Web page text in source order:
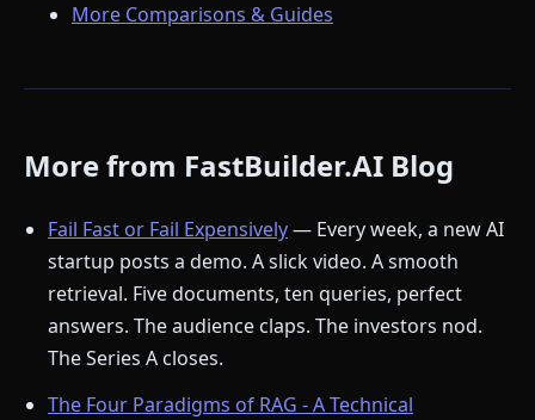
More Comparisons & Guides
More from FastBuilder.AI Blog
Fail Fast or Fail Expensively— Every week, a new AI
startup posts a demo. A slick video. A smooth
retrieval. Five documents, ten queries, perfect
answers. The audience claps. The investors nod.
The Series A closes.
The Four Paradigms of RAG - A Technical